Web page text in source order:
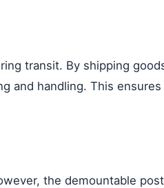
transit. By shipping
and handling. This
the demountable